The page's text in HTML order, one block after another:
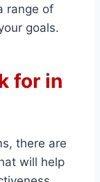
range of
goals.
for in
there are
will help